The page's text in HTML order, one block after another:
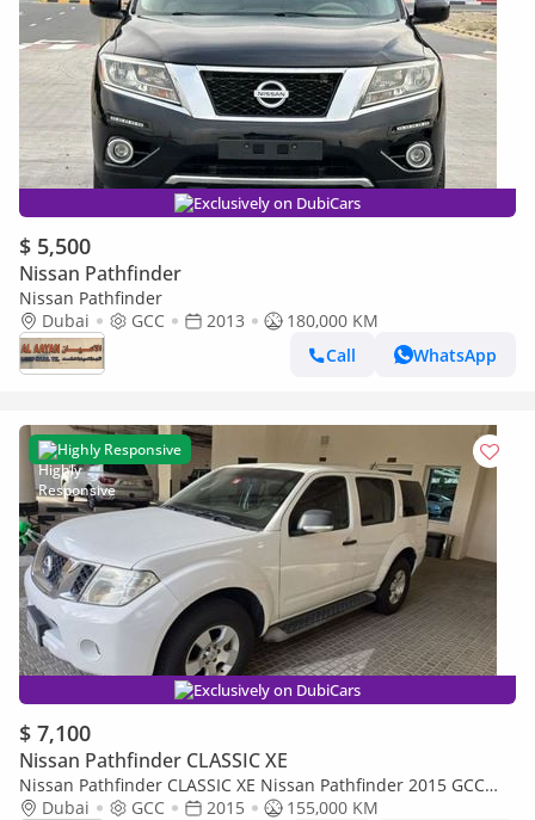
Exclusively on DubiCars
$ 5,500
Nissan Pathfinder
Nissan Pathfinder
Dubai
GCC 2013
180,000 KM
Call
WhatsApp
Highly Responsive
Exclusively on DubiCars
$ 7,100
Nissan Pathfinder CLASSIC XE
Nissan Pathfinder CLASSIC XE Nissan Pathfinder 2015 GCC
specsDubai GCC 2015
155,000 KM